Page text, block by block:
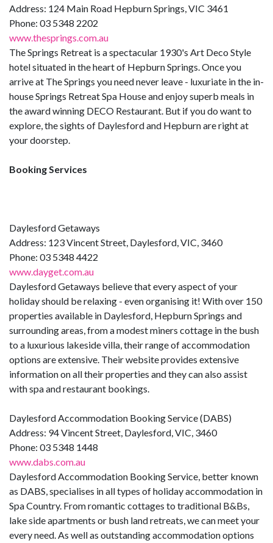
Address: 124 Main Road Hepburn Springs, VIC 3461
Phone: 03 5348 2202
www.thesprings.com.au
The Springs Retreat is a spectacular 1930's Art Deco Style
hotel situated in the heart of Hepburn Springs. Once you
arrive at The Springs you need never leave - luxuriate in the in-
house Springs Retreat Spa House and enjoy superb meals in
the award winning DECO Restaurant. But if you do want to
explore, the sights of Daylesford and Hepburn are right at
your doorstep.
Booking Services
Daylesford Getaways
Address: 123 Vincent Street, Daylesford, VIC, 3460
Phone: 03 5348 4422
www.dayget.com.au
Daylesford Getaways believe that every aspect of your
holiday should be relaxing - even organising it! With over 150
properties available in Daylesford, Hepburn Springs and
surrounding areas, from a modest miners cottage in the bush
to a luxurious lakeside villa, their range of accommodation
options are extensive. Their website provides extensive
information on all their properties and they can also assist
with spa and restaurant bookings.
Daylesford Accommodation Booking Service (DABS)
Address: 94 Vincent Street, Daylesford, VIC, 3460
Phone: 03 5348 1448
www.dabs.com.au
Daylesford Accommodation Booking Service, better known
as DABS, specialises in all types of holiday accommodation in
Spa Country. From romantic cottages to traditional B&Bs,
lake side apartments or bush land retreats, we can meet your
every need. As well as outstanding accommodation options